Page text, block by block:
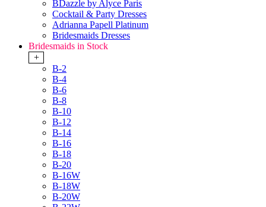
BDazzle by Alyce Paris
Cocktail & Party Dresses
Adrianna Papell Platinum
Bridesmaids Dresses
Bridesmaids in Stock
+
B-2
B-4
B-6
B-8
B-10
B-12
B-14
B-16
B-18
B-20
B-16W
B-18W
B-20W